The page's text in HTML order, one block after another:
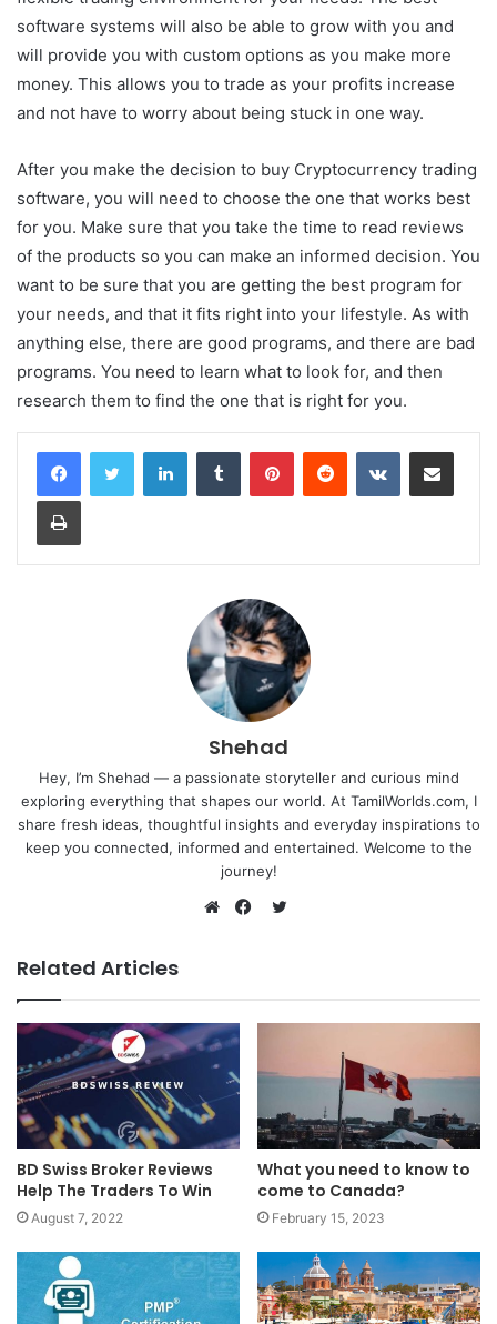
software systems will also be able to grow with you and
will provide you with custom options as you make more
money. This allows you to trade as your profits increase
and not have to worry about being stuck in one way.
After you make the decision to buy Cryptocurrency trading
software, you will need to choose the one that works best
for you. Make sure that you take the time to read reviews
of the products so you can make an informed decision. You
want to be sure that you are getting the best program for
your needs, and that it fits right into your lifestyle. As with
anything else, there are good programs, and there are bad
programs. You need to learn what to look for, and then
research them to find the one that is right for you.
LinkedInTumblr PinterestReddit VKontakteShare via Email
Print
Shehad
Hey, I’m Shehad — a passionate storyteller and curious mind
exploring everything that shapes our world. At TamilWorlds.com, I
share fresh ideas, thoughtful insights and everyday inspirations to
keep you connected, informed and entertained. Welcome to the
journey!
Related Articles
BD Swiss Broker Reviews
Help The Traders To Win
August 7, 2022
What you need to know to
come to Canada?
February 15, 2023